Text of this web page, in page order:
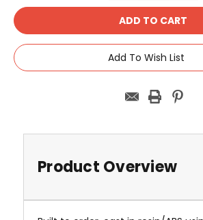
Add To Wish List
Product Overview